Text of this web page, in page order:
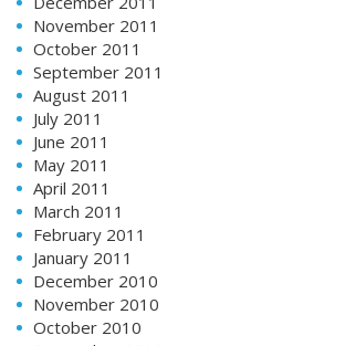
November 2011
October 2011
September 2011
August 2011
July 2011
June 2011
May 2011
April 2011
March 2011
February 2011
January 2011
December 2010
November 2010
October 2010